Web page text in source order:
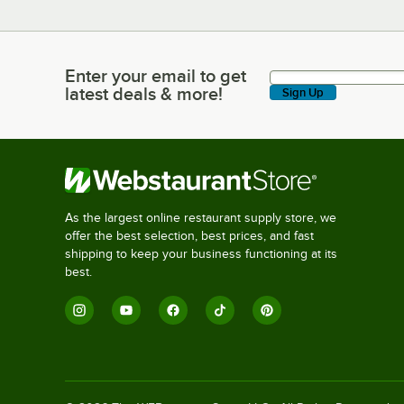
Enter your email to get latest deals & more!
Enter your email to get
latest deals & more!
Sign Up
As the largest online restaurant supply store, we
offer the best selection, best prices, and fast
shipping to keep your business functioning at its
best.